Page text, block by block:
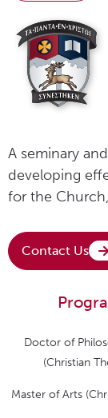
A seminary
developing
for the
Contact Us
Doctor of
(Christian
Master of Arts